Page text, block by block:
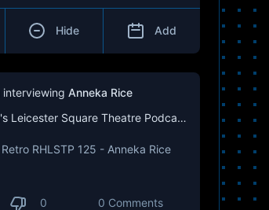
Hide Add
interviewing Anneka Rice
Richard Herring's Leicester Square Theatre Podcast (RHLSTP)
Retro RHLSTP 125 - Anneka Rice
0 0 Comments